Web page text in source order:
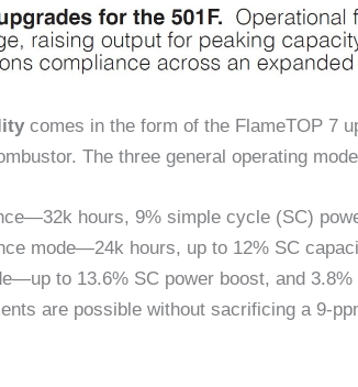
comes in the form of the FlameTOP 7
The three general operating
hours, 9% simple cycle (SC)
mode—24k hours, up to 12% SC
to 13.6% SC power boost, and
are possible without sacrificing a 9-